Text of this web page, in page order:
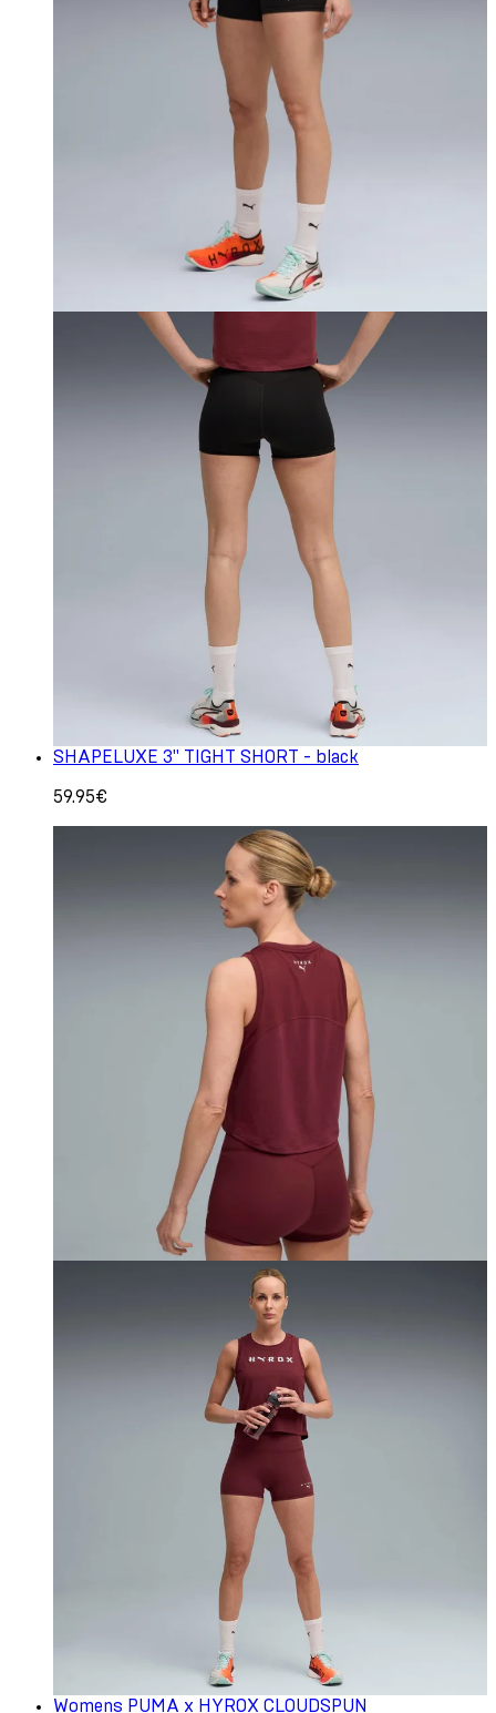
SHAPELUXE 3" TIGHT SHORT - black
59.95€
Womens PUMA x HYROX CLOUDSPUN